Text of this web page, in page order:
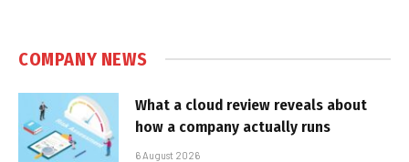
COMPANY NEWS
What a cloud review reveals about
how a company actually runs
6 August 2026